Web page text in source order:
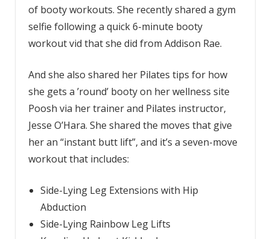
of booty workouts. She recently shared a gym
selfie following a quick 6-minute booty
workout vid that she did from Addison Rae.
And she also shared her Pilates tips for how
she gets a ’round’ booty on her wellness site
Poosh via her trainer and Pilates instructor,
Jesse O’Hara. She shared the moves that give
her an “instant butt lift”, and it’s a seven-move
workout that includes:
Side-Lying Leg Extensions with Hip
Abduction
Side-Lying Rainbow Leg Lifts